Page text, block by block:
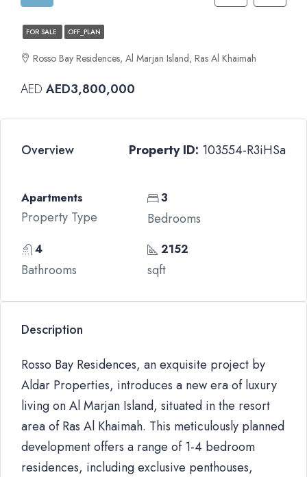
FOR SALE OFF_PLAN
Rosso Bay Residences, Al Marjan Island, Ras Al Khaimah
AED AED3,800,000
Overview Property ID: 103554-R3iHSa
Apartments
Property Type
3
Bedrooms
4
Bathrooms
2152
sqft
Description
Rosso Bay Residences, an exquisite project by
Aldar Properties, introduces a new era of luxury
living on Al Marjan Island, situated in the resort
area of Ras Al Khaimah. This meticulously planned
development offers a range of 1-4 bedroom
residences, including exclusive penthouses,